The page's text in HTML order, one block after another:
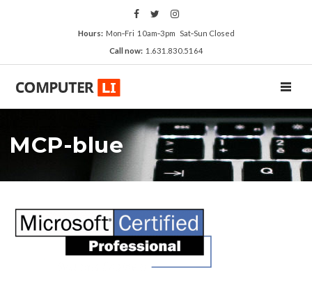
Hours:Mon‑Fri 10am‑3pm Sat‑Sun Closed
Call now:1.631.830.5164
MCP-blue